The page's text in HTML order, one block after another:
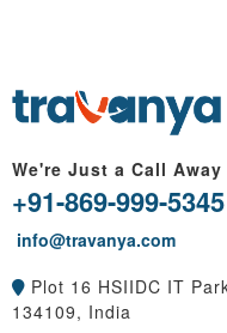
We're Just a Call Away
+91-869-999-5345
info@travanya.com
Plot 16 HSIIDC IT
134109, India